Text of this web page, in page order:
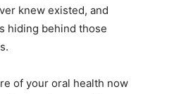
knew existed, and
hiding behind those
of your oral health now